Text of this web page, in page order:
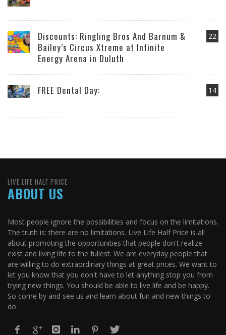
22
Discounts: Ringling Bros And Barnum &
Bailey’s Circus Xtreme at Infinite
Energy Arena in Duluth
14
FREE Dental Day:
LIVE LIFE HALF PRICE
ABOUT US
Most people ignore the possibilities and focus on the limitations.
The truth is: there are no limitations. Live Life Half Price is all
about promoting the opportunities that people don't realize
exist and living life to the fullest. We are everyday people that
are willing to do extraordinary things at great prices. We want to
let you know that you don't have to let anything stop you from
trying new things. You should be able to live life and be happy.
So come by and see us and learn about fun and new things to
do